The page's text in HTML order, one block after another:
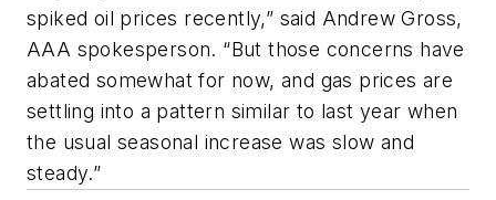
spiked oil prices recently,” said Andrew Gross,
AAA spokesperson. “But those concerns have
abated somewhat for now, and gas prices are
settling into a pattern similar to last year when
the usual seasonal increase was slow and
steady.”